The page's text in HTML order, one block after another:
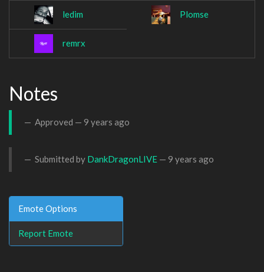
ledim Plomse
remrx
Notes
Approved — 9 years ago
Submitted by DankDragonLIVE — 9 years ago
Emote Options
Report Emote